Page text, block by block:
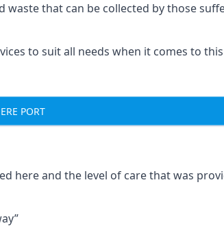
waste that can be collected by those
to suit all needs when it comes to
PORT
here and the level of care that was